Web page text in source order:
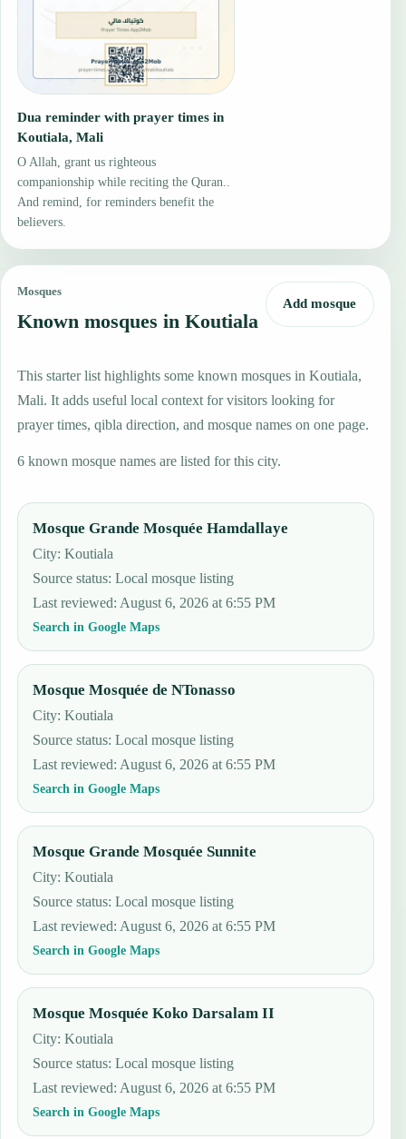
Dua reminder with prayer times in
Koutiala, Mali
O Allah, grant us righteous
companionship while reciting the Quran..
And remind, for reminders benefit the
believers.
Mosques
Known mosques in Koutiala
Add mosque
This starter list highlights some known mosques in Koutiala,
Mali. It adds useful local context for visitors looking for
prayer times, qibla direction, and mosque names on one page.
6 known mosque names are listed for this city.
Mosque Grande Mosquée Hamdallaye
City: Koutiala
Source status:Local mosque listing
Last reviewed: August 6, 2026 at 6:55 PM
Search in Google Maps
Mosque Mosquée de NTonasso
City: Koutiala
Source status:Local mosque listing
Last reviewed: August 6, 2026 at 6:55 PM
Search in Google Maps
Mosque Grande Mosquée Sunnite
City: Koutiala
Source status:Local mosque listing
Last reviewed: August 6, 2026 at 6:55 PM
Search in Google Maps
Mosque Mosquée Koko Darsalam II
City: Koutiala
Source status:Local mosque listing
Last reviewed: August 6, 2026 at 6:55 PM
Search in Google Maps